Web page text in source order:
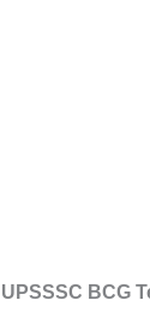
UPSSSC BCG